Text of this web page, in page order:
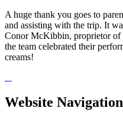
A huge thank you goes to
and assisting with the trip. It
Conor McKibbin, proprietor of
the team celebrated their
creams!
Website Navigation